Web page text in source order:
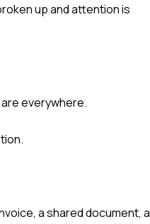
up and attention is
everywhere.
a shared document, a